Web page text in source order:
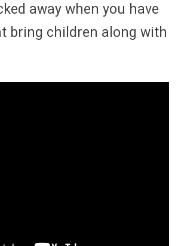
away when you have
bring children along with